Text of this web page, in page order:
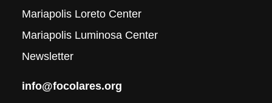
Mariapolis Loreto Center
Mariapolis Luminosa Center
Newsletter
info@focolares.org